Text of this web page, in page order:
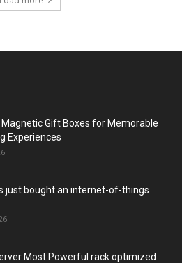
Gift Boxes for Memorable
Experiences
just bought an internet-of-things
Most Powerful rack optimized